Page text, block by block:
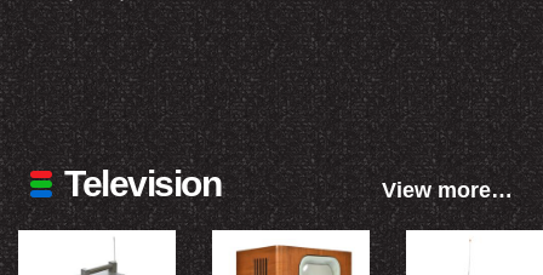
Television View more…